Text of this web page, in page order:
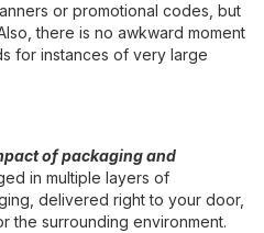
or promotional codes, but
there is no awkward moment
for instances of very large
of packaging and
in multiple layers of
delivered right to your door,
the surrounding environment.